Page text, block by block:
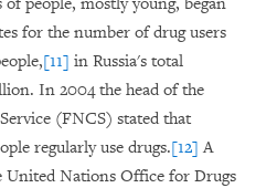
for the number of drug users
[11] in Russia's total
In 2004 the head of the
(FNCS) stated that
regularly use drugs.[12] A
Nations Office for Drugs